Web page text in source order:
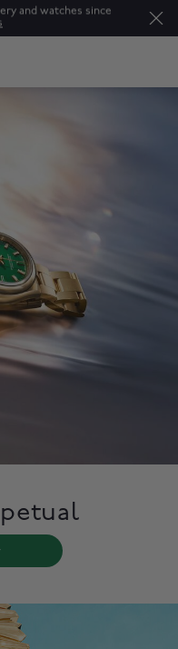
fine jewellery.*Shop